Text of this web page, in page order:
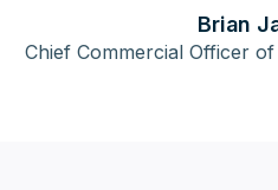
Brian
Chief Commercial Officer